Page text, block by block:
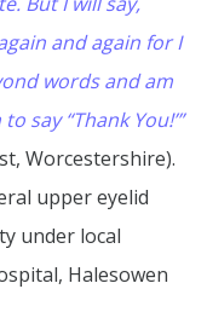
and again for I
words and am
say “Thank You!’”
Worcestershire).
upper eyelid
under local
Halesowen